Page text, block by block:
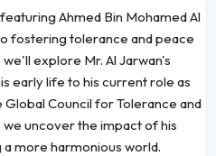
Ahmed Bin Mohamed Al
fostering tolerance and peace
explore Mr. Al Jarwan's
early life to his current role as
Council for Tolerance and
we uncover the impact of his
more harmonious world.